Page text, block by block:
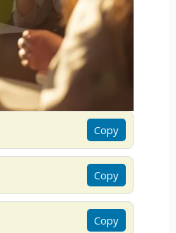
Copy
Copy
Copy